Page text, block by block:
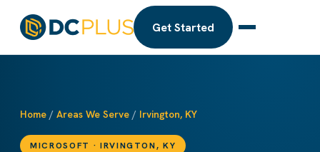
Get Started
Home / Areas We Serve / Irvington, KY
MICROSOFT · IRVINGTON, KY